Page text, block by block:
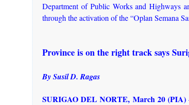
Department of Public Works and Highways
through the activation of the “Oplan Semana
Province is on the right track says
By Susil D. Ragas
SURIGAO DEL NORTE, March 20 (PIA)